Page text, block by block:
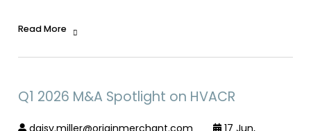
Read More
Q1 2026 M&A Spotlight on HVACR
daisy.miller@originmerchant.com 17 Jun,